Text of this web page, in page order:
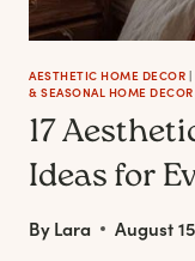
AESTHETIC HOME DECOR |
& SEASONAL HOME DECOR
17
Ideas for
ByLara August